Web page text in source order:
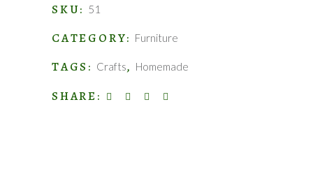
SKU: 51
CATEGORY: Furniture
TAGS: Crafts, Homemade
SHARE: